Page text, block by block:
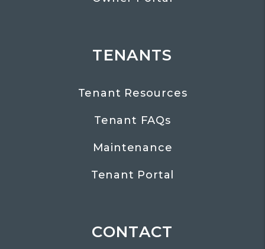
TENANTS
Tenant Resources
Tenant FAQs
Maintenance
Tenant Portal
CONTACT